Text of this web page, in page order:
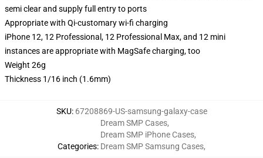
semi clear and supply full entry to ports
Appropriate with Qi-customary wi-fi charging
iPhone 12, 12 Professional, 12 Professional Max, and 12 mini
instances are appropriate with MagSafe charging, too
Weight 26g
Thickness 1/16 inch (1.6mm)
SKU: 67208869-US-samsung-galaxy-case
Categories:
Dream SMP Cases,
Dream SMP iPhone Cases,
Dream SMP Samsung Cases,